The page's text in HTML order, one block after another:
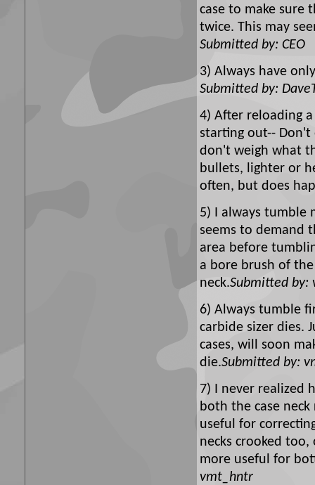
case to make sure
twice. This may
Submitted by: CEO
3) Always have
Submitted by:
4) After reloading
starting out-- Don't
don't weigh what
bullets, lighter or
often, but does
5) I always tumble
seems to demand
area before
a bore brush of
neck.Submitted by:
6) Always tumble
carbide sizer dies.
cases, will soon
die.Submitted by:
7) I never realized
both the case
useful for
necks crooked
more useful for
vmt_hntr